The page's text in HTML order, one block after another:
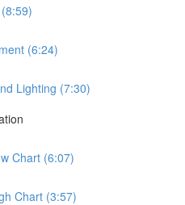
(6:24)
Lighting (7:30)
Chart (6:07)
Chart (3:57)